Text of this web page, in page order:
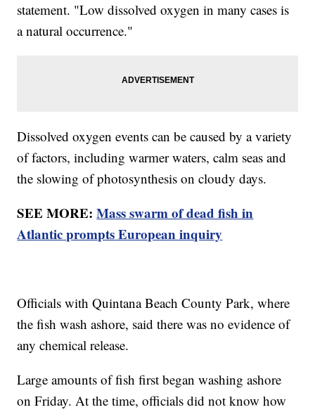
statement. "Low dissolved oxygen in many cases is
a natural occurrence."
Dissolved oxygen events can be caused by a variety
of factors, including warmer waters, calm seas and
the slowing of photosynthesis on cloudy days.
SEE MORE:Mass swarm of dead fish in
Atlantic prompts European inquiry
Officials with Quintana Beach County Park, where
the fish wash ashore, said there was no evidence of
any chemical release.
Large amounts of fish first began washing ashore
on Friday. At the time, officials did not know how